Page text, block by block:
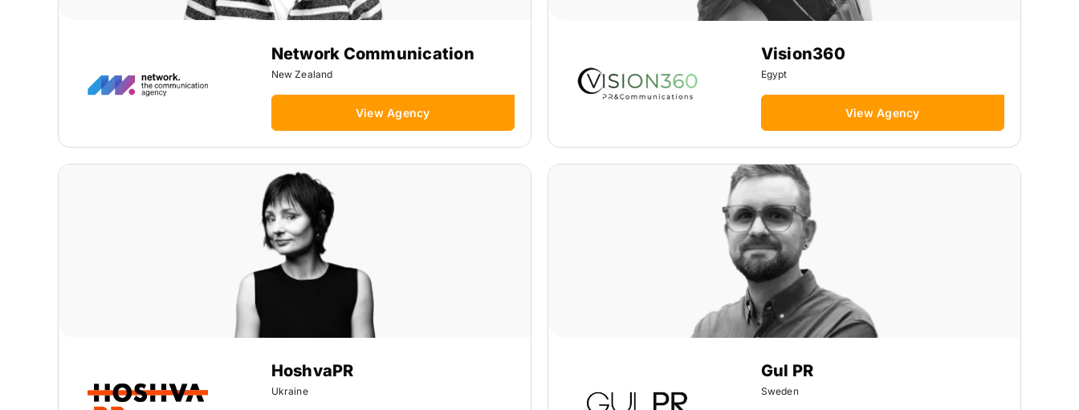
Network Communication
New Zealand
View Agency
Vision360
Egypt
View Agency
HoshvaPR
Ukraine
Gul PR
Sweden